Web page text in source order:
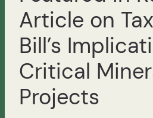
Article on
Bill’s
Critical
Projects